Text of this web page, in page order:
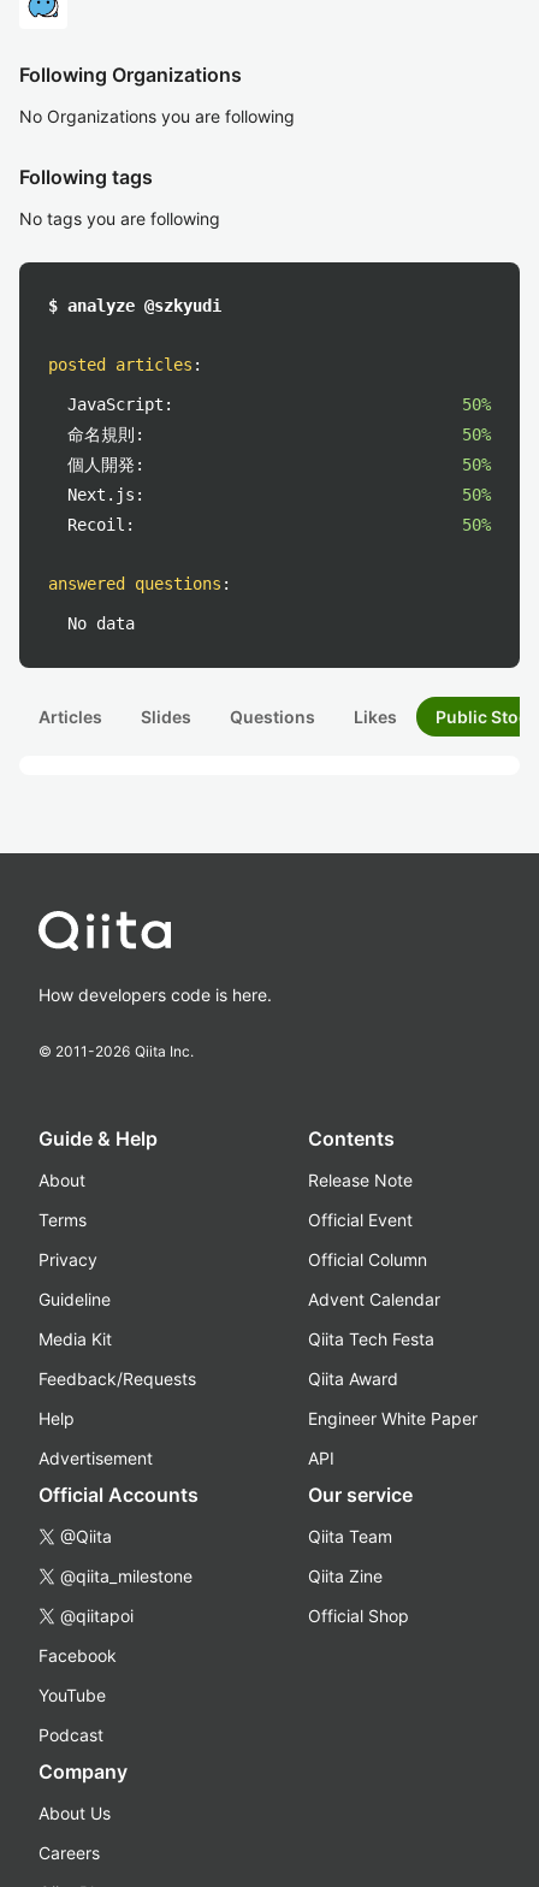
Following Organizations
No Organizations you are following
Following tags
No tags you are following
$ analyze @szkyudi
posted articles :
JavaScript:
50%
命名規則:
50%
個人開発:
50%
Next.js:
50%
Recoil:
50%
answered questions :
No data
Articles Slides Questions Likes Public
How developers code is here.
© 2011-2026 Qiita Inc.
Guide & Help
About
Terms
Privacy
Guideline
Media Kit
Feedback/Requests
Help
Advertisement
Contents
Release Note
Official Event
Official Column
Advent Calendar
Qiita Tech Festa
Qiita Award
Engineer White Paper
API
Official Accounts
@Qiita
@qiita_milestone
@qiitapoi
Facebook
YouTube
Podcast
Our service
Qiita Team
Qiita Zine
Official Shop
Company
About Us
Careers